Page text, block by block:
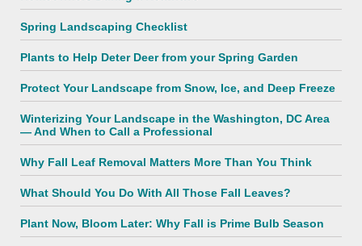
Spring Landscaping Checklist
Plants to Help Deter Deer from your Spring Garden
Protect Your Landscape from Snow, Ice, and Deep Freeze
Winterizing Your Landscape in the Washington, DC Area
— And When to Call a Professional
Why Fall Leaf Removal Matters More Than You Think
What Should You Do With All Those Fall Leaves?
Plant Now, Bloom Later: Why Fall is Prime Bulb Season